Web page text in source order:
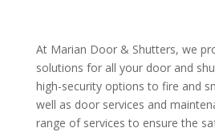
At Marian Door & Shutters, we
solutions for all your door and
high-security options to fire and
well as door services and
range of services to ensure the